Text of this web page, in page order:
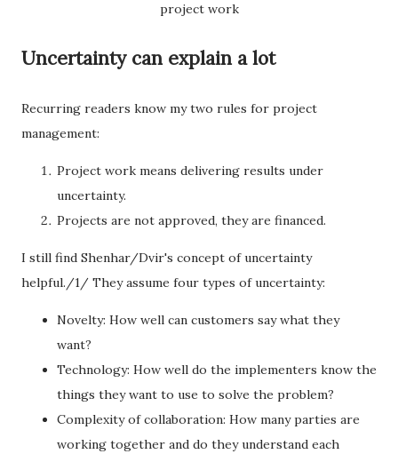
project work
Uncertainty can explain a lot
Recurring readers know my two rules for project
management:
Project work means delivering results under
uncertainty.
Projects are not approved, they are financed.
I still find Shenhar/Dvir's concept of uncertainty
helpful./1/ They assume four types of uncertainty:
Novelty: How well can customers say what they
want?
Technology: How well do the implementers know the
things they want to use to solve the problem?
Complexity of collaboration: How many parties are
working together and do they understand each